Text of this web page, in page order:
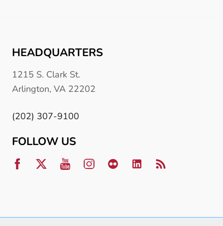
HEADQUARTERS
1215 S. Clark St.
Arlington, VA 22202
(202) 307-9100
FOLLOW US